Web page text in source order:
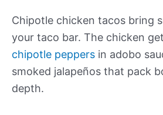
Chipotle chicken tacos bring
your taco bar. The chicken
chipotle peppers in adobo
smoked jalapeños that pack
depth.